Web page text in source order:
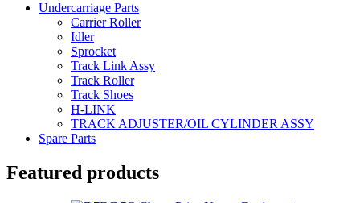
Undercarriage Parts
Carrier Roller
Idler
Sprocket
Track Link Assy
Track Roller
Track Shoes
H-LINK
TRACK ADJUSTER/OIL CYLINDER ASSY
Spare Parts
Featured products